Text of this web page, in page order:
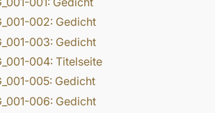
002: Gedicht
003: Gedicht
004: Titelseite
005: Gedicht
006: Gedicht